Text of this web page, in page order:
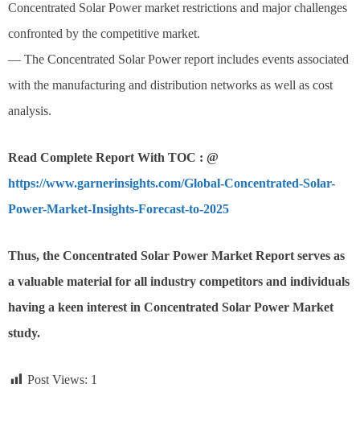
Concentrated Solar Power market restrictions and major challenges
confronted by the competitive market.
— The Concentrated Solar Power report includes events associated
with the manufacturing and distribution networks as well as cost
analysis.
Read Complete Report With TOC : @
https://www.garnerinsights.com/Global-Concentrated-Solar-
Power-Market-Insights-Forecast-to-2025
Thus, the Concentrated Solar Power Market Report serves as
a valuable material for all industry competitors and individuals
having a keen interest in Concentrated Solar Power Market
study.
Post Views: 1